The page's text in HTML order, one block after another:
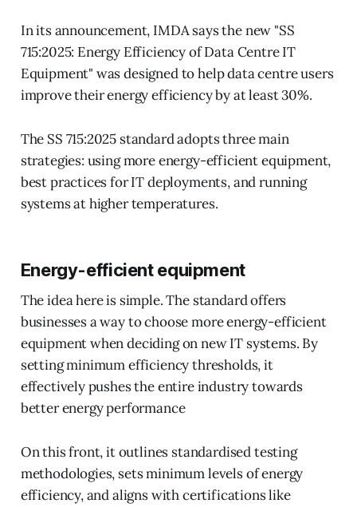
In its announcement, IMDA says the new "SS
715:2025: Energy Efficiency of Data Centre IT
Equipment" was designed to help data centre users
improve their energy efficiency by at least 30%.
The SS 715:2025 standard adopts three main
strategies: using more energy-efficient equipment,
best practices for IT deployments, and running
systems at higher temperatures.
Energy-efficient equipment
The idea here is simple. The standard offers
businesses a way to choose more energy-efficient
equipment when deciding on new IT systems. By
setting minimum efficiency thresholds, it
effectively pushes the entire industry towards
better energy performance
On this front, it outlines standardised testing
methodologies, sets minimum levels of energy
efficiency, and aligns with certifications like